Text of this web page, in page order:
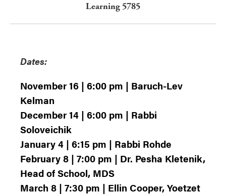
Learning 5785
Dates:
November 16 | 6:00 pm | Baruch-Lev
Kelman
December 14 | 6:00 pm | Rabbi
Soloveichik
January 4 | 6:15 pm | Rabbi Rohde
February 8 | 7:00 pm | Dr. Pesha Kletenik,
Head of School, MDS
March 8 | 7:30 pm | Ellin Cooper, Yoetzet